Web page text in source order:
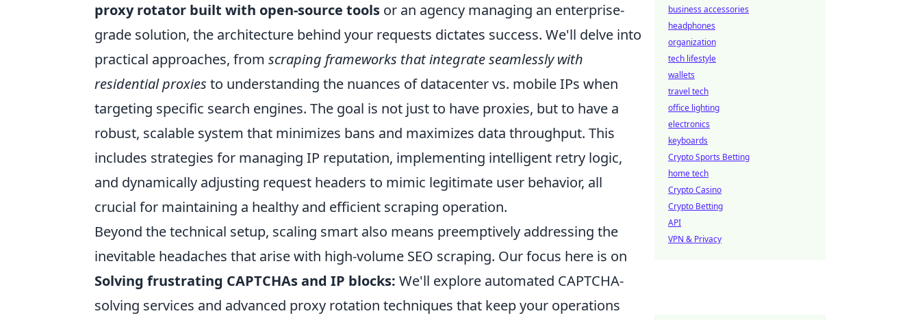
proxy rotator built with open-source tools or an agency managing an enterprise-
grade solution, the architecture behind your requests dictates success. We'll delve into
practical approaches, from scraping frameworks that integrate seamlessly with
residential proxies to understanding the nuances of datacenter vs. mobile IPs when
targeting specific search engines. The goal is not just to have proxies, but to have a
robust, scalable system that minimizes bans and maximizes data throughput. This
includes strategies for managing IP reputation, implementing intelligent retry logic,
and dynamically adjusting request headers to mimic legitimate user behavior, all
crucial for maintaining a healthy and efficient scraping operation.
Beyond the technical setup, scaling smart also means preemptively addressing the
inevitable headaches that arise with high-volume SEO scraping. Our focus here is on
Solving frustrating CAPTCHAs and IP blocks: We'll explore automated CAPTCHA-
solving services and advanced proxy rotation techniques that keep your operations
business accessories
headphones
organization
tech lifestyle
wallets
travel tech
office lighting
electronics
keyboards
Crypto Sports Betting
home tech
Crypto Casino
Crypto Betting
API
VPN & Privacy